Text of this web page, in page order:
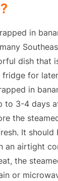
in
dish that
for
in
to 3-4 days
the
It
an airtight
the
or